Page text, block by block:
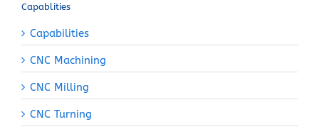
Capablities
Capabilities
CNC Machining
CNC Milling
CNC Turning